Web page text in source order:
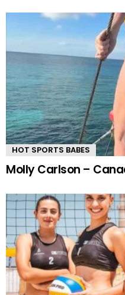
HOT SPORTS BABES
Molly Carlson –